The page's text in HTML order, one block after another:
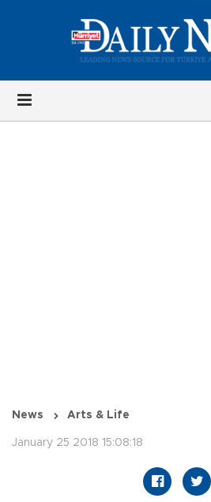
News Arts & Life
January 25 2018 15:08:18